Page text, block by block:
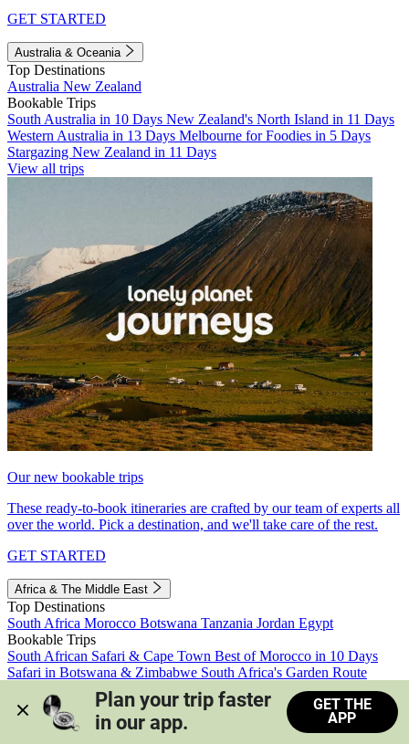
GET STARTED
Australia & Oceania
Top Destinations
Australia New Zealand
Bookable Trips
South Australia in 10 Days New Zealand's North Island in 11 Days
Western Australia in 13 Days Melbourne for Foodies in 5 Days
Stargazing New Zealand in 11 Days
View all trips
Our new bookable trips
These ready-to-book itineraries are crafted by our team of experts all
over the world. Pick a destination, and we'll take care of the rest.
GET STARTED
Africa & The Middle East
Top Destinations
South Africa Morocco Botswana Tanzania Jordan Egypt
Bookable Trips
South African Safari & Cape Town Best of Morocco in 10 Days
Safari in Botswana & Zimbabwe South Africa's Garden Route
Morocco's Medinas & Sahara
Train Safari South Africa
View all trips
Plan your trip faster
in our app.
GET THE
APP